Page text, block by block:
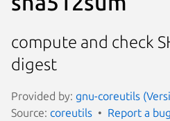
compute and check
digest
Provided by: gnu-coreutils
Source: coreutils Report a bug